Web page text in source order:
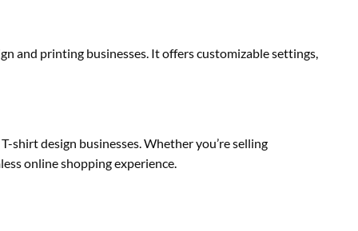
and printing businesses. It offers customizable settings,
shirt design businesses. Whether you’re selling
online shopping experience.